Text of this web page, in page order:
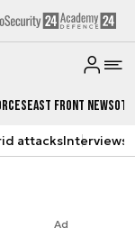
East Front News
attacksInterviews
Ad